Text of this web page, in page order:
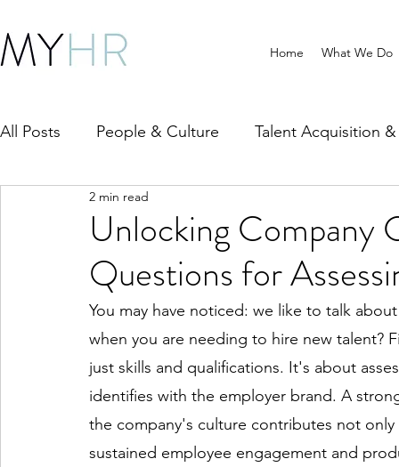
Home What We Do
All Posts People & Culture Talent Acquisition
HR Compliance & Policy
Unlocking Company
Questions for
2 min read
You may have noticed: we like to talk
when you are needing to hire new talent?
just skills and qualifications. It's about
identifies with the employer brand. A
the company's culture contributes not
sustained employee engagement and